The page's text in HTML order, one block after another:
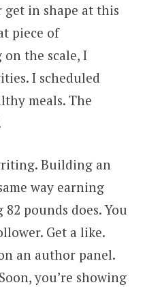
in shape at this
piece of
on the scale, I
I scheduled
meals. The
Building an
way earning
pounds does. You
Get a like.
an author panel.
you’re showing